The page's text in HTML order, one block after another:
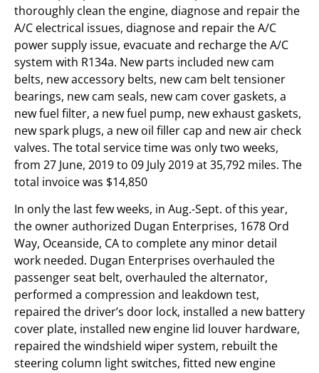
thoroughly clean the engine, diagnose and repair the
A/C electrical issues, diagnose and repair the A/C
power supply issue, evacuate and recharge the A/C
system with R134a. New parts included new cam
belts, new accessory belts, new cam belt tensioner
bearings, new cam seals, new cam cover gaskets, a
new fuel filter, a new fuel pump, new exhaust gaskets,
new spark plugs, a new oil filler cap and new air check
valves. The total service time was only two weeks,
from 27 June, 2019 to 09 July 2019 at 35,792 miles. The
total invoice was $14,850
In only the last few weeks, in Aug.-Sept. of this year,
the owner authorized Dugan Enterprises, 1678 Ord
Way, Oceanside, CA to complete any minor detail
work needed. Dugan Enterprises overhauled the
passenger seat belt, overhauled the alternator,
performed a compression and leakdown test,
repaired the driver’s door lock, installed a new battery
cover plate, installed new engine lid louver hardware,
repaired the windshield wiper system, rebuilt the
steering column light switches, fitted new engine